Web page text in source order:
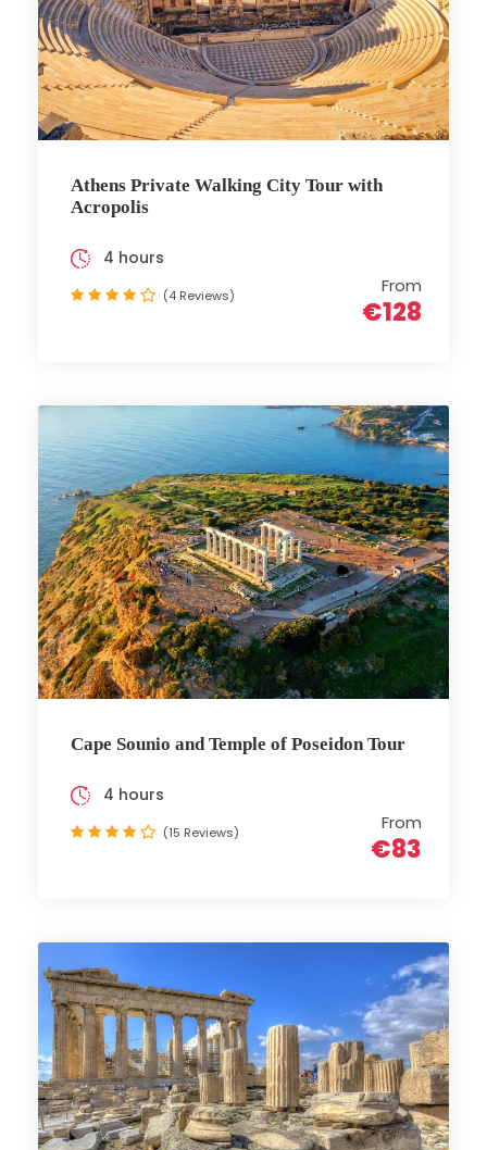
Athens Private Walking City Tour with
Acropolis
From
€128
4 hours
(4 Reviews)
Cape Sounio and Temple of Poseidon Tour
From
€83
4 hours
(15 Reviews)